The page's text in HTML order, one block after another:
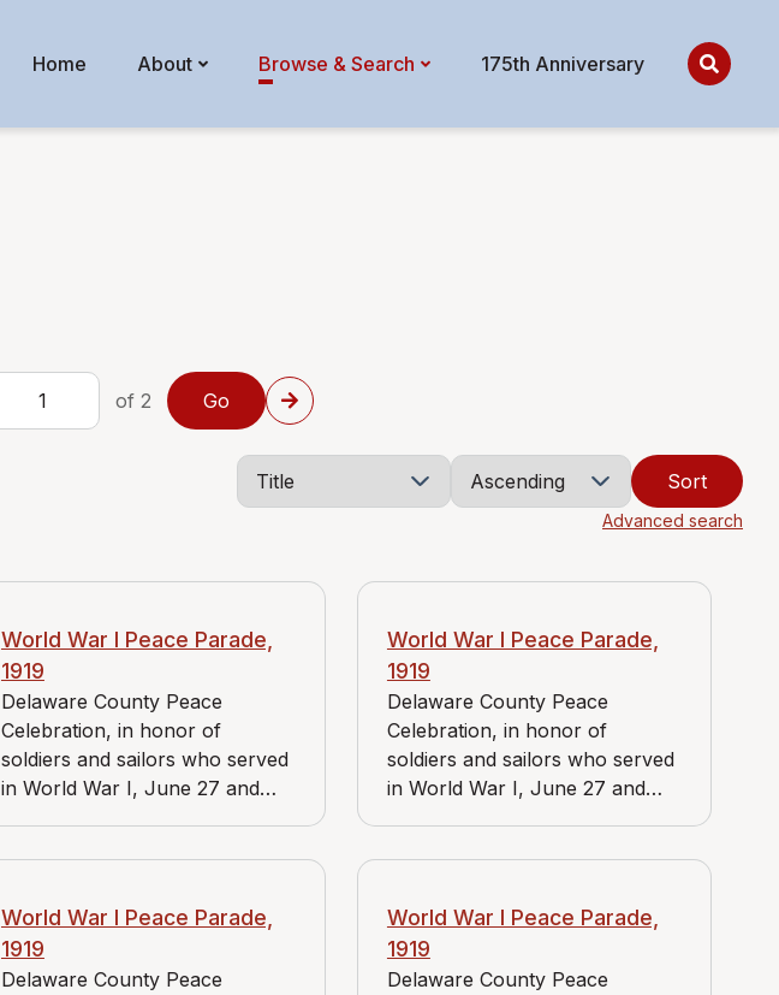
Home About Browse & Search 175th Anniversary
of 2
Sort
Advanced search
World War I Peace Parade,
1919
Delaware County Peace
Celebration, in honor of
soldiers and sailors who served
in World War I, June 27 and
World War I Peace Parade,
1919
Delaware County Peace
Celebration, in honor of
soldiers and sailors who served
in World War I, June 27 and
World War I Peace Parade,
1919
Delaware County Peace
World War I Peace Parade,
1919
Delaware County Peace